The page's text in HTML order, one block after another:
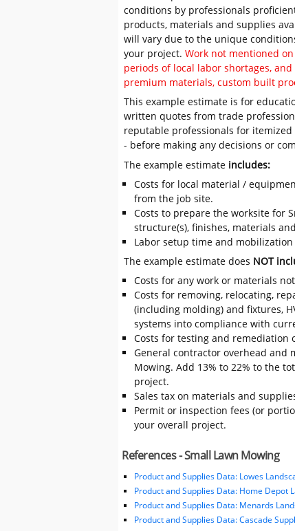
conditions by professionals
products, materials and supplies
will vary due to the unique
your project.Work not mentioned
periods of local labor shortages,
premium materials, custom built
This example estimate is for
written quotes from trade
reputable professionals for
- before making any decisions or
The example estimate includes:
Costs for local material /
from the job site.
Costs to prepare the worksite for
structure(s), finishes, materials
Labor setup time and
The example estimate does NOT
Costs for any work or materials
Costs for removing, relocating,
(including molding) and fixtures,
systems into compliance with
Costs for testing and remediation
General contractor overhead and
Mowing. Add 13% to 22% to the
project.
Sales tax on materials and
Permit or inspection fees (or
your overall project.
References - Small Lawn Mowing
Product and Supplies Data: Lowes
Product and Supplies Data: Home Depot
Product and Supplies Data: Menards
Product and Supplies Data: Cascade